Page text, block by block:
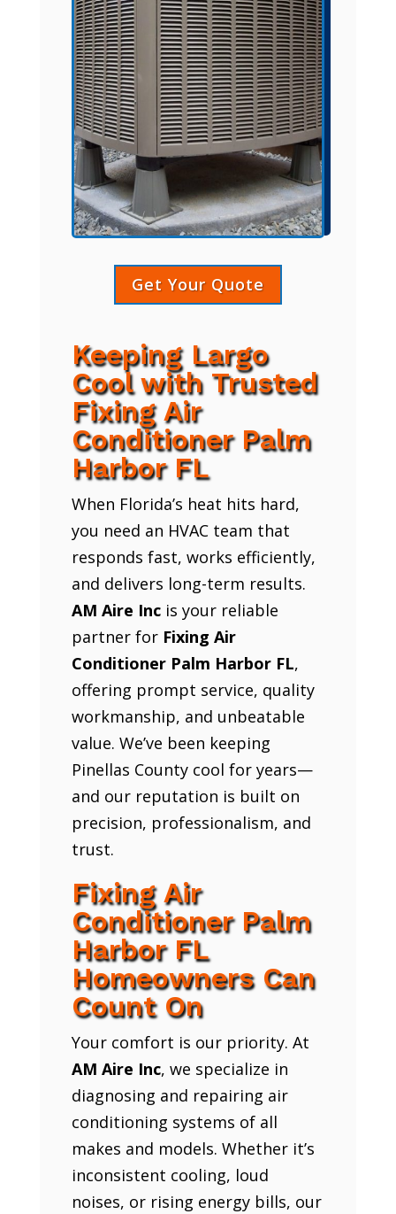
Get Your Quote
Keeping Largo
Cool with Trusted
Fixing Air
Conditioner Palm
Harbor FL
When Florida’s heat hits hard,
you need an HVAC team that
responds fast, works efficiently,
and delivers long-term results.
AM Aire Incis your reliable
partner for Fixing Air
Conditioner Palm Harbor FL,
offering prompt service, quality
workmanship, and unbeatable
value. We’ve been keeping
Pinellas County cool for years—
and our reputation is built on
precision, professionalism, and
trust.
Fixing Air
Conditioner Palm
Harbor FL
Homeowners Can
Count On
Your comfort is our priority. At
AM Aire Inc, we specialize in
diagnosing and repairing air
conditioning systems of all
makes and models. Whether it’s
inconsistent cooling, loud
noises, or rising energy bills, our